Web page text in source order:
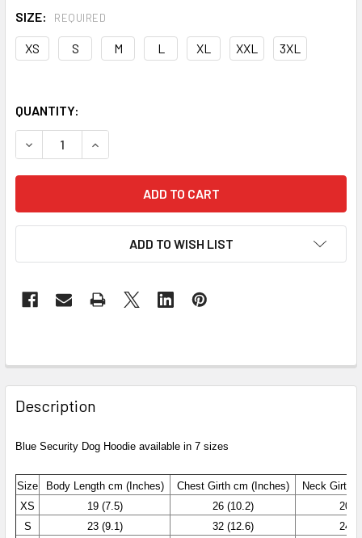
SIZE: REQUIRED
XS S M L XL XXL 3XL
QUANTITY:
DECREASE QUANTITY OF BLUE SECURITY DOG HOODIE
INCREASE QUANTITY OF BLUE SECURITY DOG
ADD TO WISH LIST
Description
Blue Security Dog Hoodie available in 7 sizes
Size Body Length cm (Inches) ChestGirth cm (Inches)
Neck Girth
XS
19 (7.5) 26 (10.2)
20
S
23 (9.1) 32 (12.6)
24